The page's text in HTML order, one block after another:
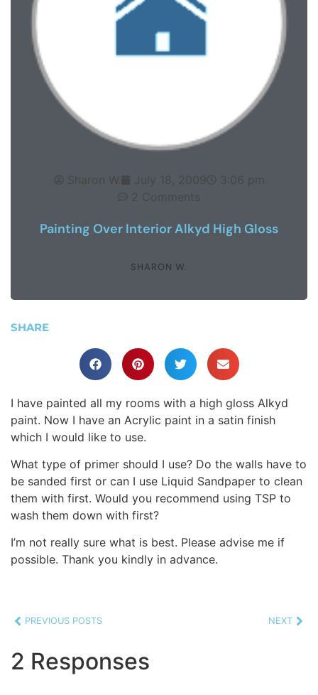
Sharon W. July 18, 2009
3:06 pm
2 Comments
Painting Over Interior Alkyd High Gloss
SHARON W.
SHARE
I have painted all my rooms with a high gloss Alkyd
paint. Now I have an Acrylic paint in a satin finish
which I would like to use.
What type of primer should I use? Do the walls have to
be sanded first or can I use Liquid Sandpaper to clean
them with first. Would you recommend using TSP to
wash them down with first?
I’m not really sure what is best. Please advise me if
possible. Thank you kindly in advance.
PREVIOUS POSTS NEXT
2 Responses